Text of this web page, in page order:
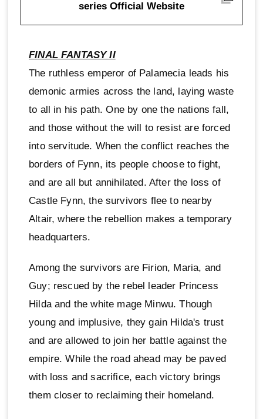
series Official Website
FINAL FANTASY II
The ruthless emperor of Palamecia leads his
demonic armies across the land, laying waste
to all in his path. One by one the nations fall,
and those without the will to resist are forced
into servitude. When the conflict reaches the
borders of Fynn, its people choose to fight,
and are all but annihilated. After the loss of
Castle Fynn, the survivors flee to nearby
Altair, where the rebellion makes a temporary
headquarters.
Among the survivors are Firion, Maria, and
Guy; rescued by the rebel leader Princess
Hilda and the white mage Minwu. Though
young and implusive, they gain Hilda's trust
and are allowed to join her battle against the
empire. While the road ahead may be paved
with loss and sacrifice, each victory brings
them closer to reclaiming their homeland.